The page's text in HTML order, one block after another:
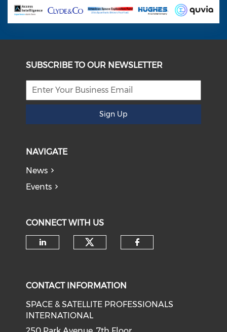
SUBSCRIBE TO OUR NEWSLETTER
Sign Up
NAVIGATE
News
Events
CONNECT WITH US
CONTACT INFORMATION
SPACE & SATELLITE PROFESSIONALS
INTERNATIONAL